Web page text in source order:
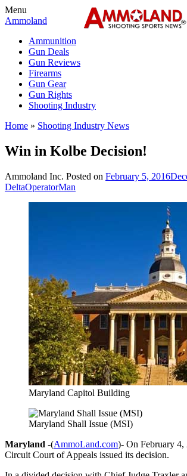
Menu
Ammoland
Ammunition
Gun Deals
Gun Reviews
Firearms
Gun Gear
Gun Rights
Shooting Industry
Home » Shooting Industry News
Win in Kolbe Decision!
Ammoland Inc. Posted on February 5, 2016
DeltaOperatorMan
Maryland Capitol Building
Maryland Shall Issue (MSI)
Maryland -(AmmoLand.com)- On February 4,
Circuit Court of Appeals issued its decision.